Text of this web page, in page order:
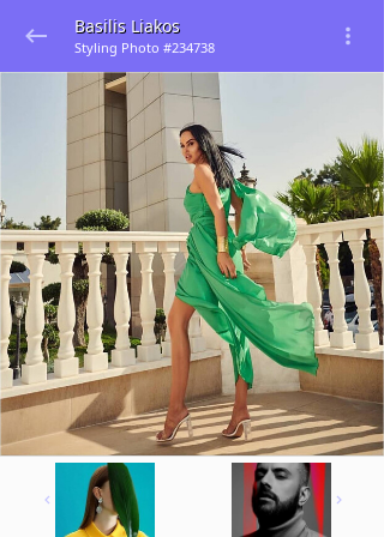
Basilis Liakos
Styling Photo #234738